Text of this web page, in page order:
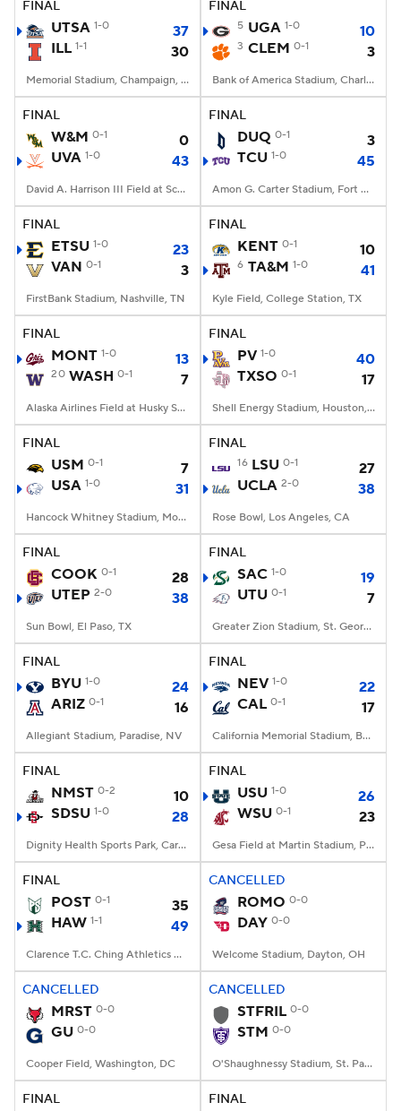
FINAL
UTSA 1-0
37
ILL 1-1 30
Memorial Stadium, Champaign, IL
FINAL
5 UGA 1-0 10
3 CLEM 0-1 3
Bank of America Stadium, Charlotte, NC
FINAL
W&M 0-1
0
UVA 1-0 43
David A. Harrison III Field at Scott Stadium, Charlottesville, VA
FINAL
DUQ 0-1
3
TCU 1-0 45
Amon G. Carter Stadium, Fort Worth, TX
FINAL
ETSU 1-0
23
VAN 0-1 3
FirstBank Stadium, Nashville, TN
FINAL
KENT 0-1 10
6 TA&M 1-0 41
Kyle Field, College Station, TX
FINAL
MONT 1-0 13
20 WASH 0-1 7
Alaska Airlines Field at Husky Stadium, Seattle, WA
FINAL
PV 1-0
40
TXSO 0-1 17
Shell Energy Stadium, Houston, TX
FINAL
USM 0-1
7
USA 1-0 31
Hancock Whitney Stadium, Mobile, AL
FINAL
16 LSU 0-1
27
UCLA 2-0 38
Rose Bowl, Los Angeles, CA
FINAL
COOK 0-1
28
UTEP 2-0 38
Sun Bowl, El Paso, TX
FINAL
SAC 1-0
19
UTU 0-1 7
Greater Zion Stadium, St. George, UT
FINAL
BYU 1-0
24
ARIZ 0-1 16
Allegiant Stadium, Paradise, NV
FINAL
NEV 1-0
22
CAL 0-1 17
California Memorial Stadium, Berkeley, CA
FINAL
NMST 0-2
10
SDSU 1-0 28
Dignity Health Sports Park, Carson, CA
FINAL
USU 1-0
26
WSU 0-1 23
Gesa Field at Martin Stadium, Pullman, WA
FINAL
POST 0-1
35
HAW 1-1 49
Clarence T.C. Ching Athletics Complex, Honolulu, Hawaii
CANCELLED
ROMO 0-0
DAY 0-0
Welcome Stadium, Dayton, OH
CANCELLED
MRST 0-0
GU 0-0
Cooper Field, Washington, DC
CANCELLED
STFRIL 0-0
STM 0-0
O'Shaughnessy Stadium, St. Paul, Minnesota
FINAL FINAL